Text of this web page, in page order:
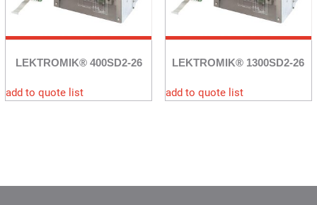
LEKTROMIK® 400SD2-26
add to quote list
LEKTROMIK® 1300SD2-26
add to quote list